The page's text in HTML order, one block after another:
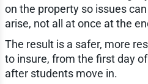
on the property so issues
arise, not all at once at the
The result is a safer, more
to insure, from the first day
after students move in.